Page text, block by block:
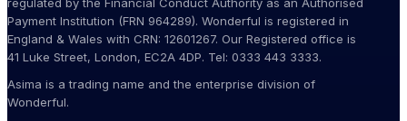
regulated by the Financial Conduct Authority as an Authorised
Payment Institution (FRN 964289). Wonderful is registered in
England & Wales with CRN: 12601267. Our Registered office is
41 Luke Street, London, EC2A 4DP. Tel: 0333 443 3333.
Asima is a trading name and the enterprise division of
Wonderful.